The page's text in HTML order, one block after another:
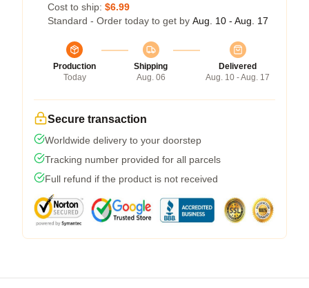
Cost to ship: $6.99
Standard - Order today to get by Aug. 10 - Aug. 17
Production
Today
Shipping
Aug. 06
Delivered
Aug. 10 - Aug. 17
Secure transaction
Worldwide delivery to your doorstep
Tracking number provided for all parcels
Full refund if the product is not received